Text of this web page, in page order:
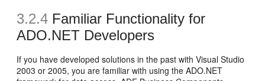
3.2.4 Familiar Functionality for
ADO.NET Developers
If you have developed solutions in the past with Visual Studio
2003 or 2005, you are familiar with using the ADO.NET